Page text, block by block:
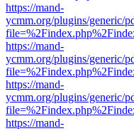
https://mand-
ycmm.org/plugins/generic/
https://mand-
ycmm.org/plugins/generic/
https://mand-
ycmm.org/plugins/generic/
https://mand-